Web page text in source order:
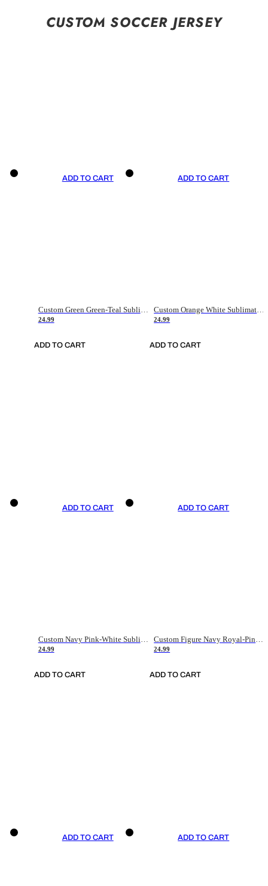
CUSTOM SOCCER JERSEY
ADD TO CART
Custom Green Green-Teal Sublimation Soccer Uniform Jersey
24.99
ADD TO CART
ADD TO CART
Custom Orange White Sublimation Soccer Uniform Jersey
24.99
ADD TO CART
ADD TO CART
Custom Navy Pink-White Sublimation Soccer Uniform Jersey
24.99
ADD TO CART
ADD TO CART
Custom Figure Navy Royal-Pink Sublimation Soccer Uniform Jersey
24.99
ADD TO CART
ADD TO CART ADD TO CART